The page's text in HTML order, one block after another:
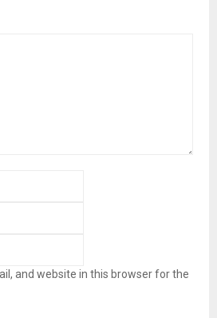
and website in this browser for the